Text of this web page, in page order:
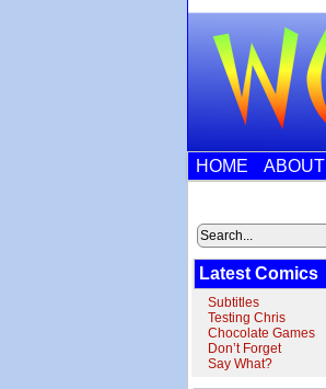
HOME ABOUT
Latest Comics
Subtitles
Testing Chris
Chocolate Games
Don’t Forget
Say What?